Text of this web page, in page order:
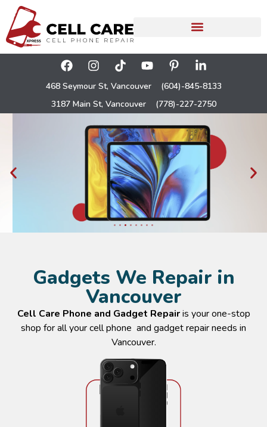
468 Seymour St, Vancouver
(604)-845-8133
3187 Main St, Vancouver
(778)-227-2750
Contact Cell Care
Gadgets We Repair in
Vancouver
Cell Care Phone and Gadget Repairis your one-stop
shop for all your cell phone and gadget repair needs in
Vancouver.